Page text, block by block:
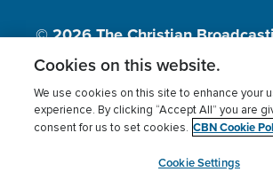
© 2026The Christian
Inc., A nonprofit 501 (c)(3)
Terms of use Privacy Policy
Cookies Settings
myCBN
Cookies on this website.
We use cookies on this site to enhance your
experience. By clicking “Accept All” you are
consent for us to set cookies. CBN Cookie
Cookie Settings